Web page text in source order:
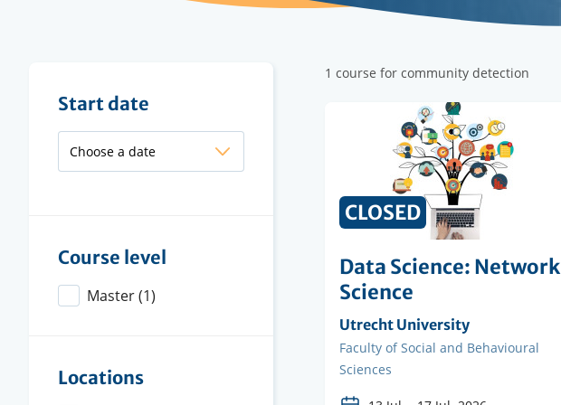
Filter
results
Start date
Course level
Master(1)
Locations
1 course for community detection
Data Science: Network
Science
Organising
institution
Utrecht University
Faculty
Faculty of Social and Behavioural
Sciences
CLOSED